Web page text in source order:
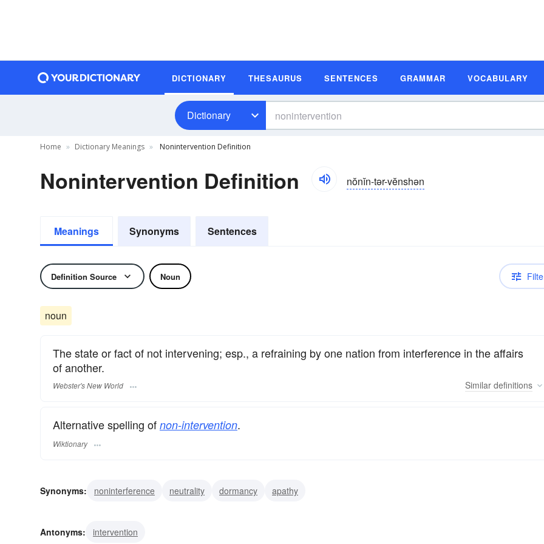
DICTIONARY THESAURUS SENTENCES GRAMMAR VOCABULARY
Dictionary
Home Dictionary Meanings Nonintervention Definition
Nonintervention Definition nŏnĭn-tər-vĕnshən
Meanings Synonyms Sentences
Definition Source Noun
noun
The state or fact of not intervening; esp., a refraining by one nation from interference in the affairs
of another.
Webster's New World Similar definitions
Alternative spelling of non-intervention.
Wiktionary
Synonyms: noninterference neutrality dormancy apathy
Antonyms: intervention